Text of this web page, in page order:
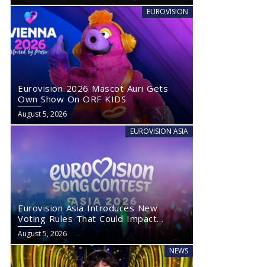
EUROVISION
Eurovision 2026 Mascot Auri Gets
Own Show On ORF KIDS
August 5, 2026
EUROVISION ASIA
Eurovision Asia Introduces New
Voting Rules That Could Impact
Eurovision 2027
August 5, 2026
NEWS